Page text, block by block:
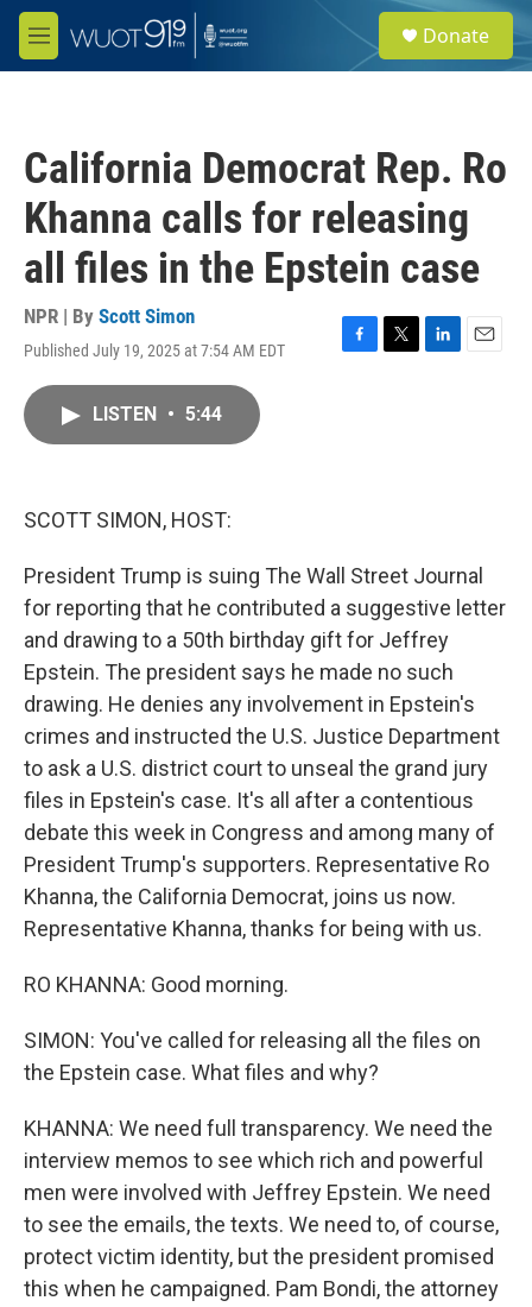
Skip to main content
M
e
e
a
Donate
California Democrat Rep. Ro
Khanna calls for releasing
all files in the Epstein case
NPR | By Scott Simon
Published July 19, 2025 at 7:54 AM EDT
F
T
L
E
LISTEN • 5:44
SCOTT SIMON, HOST:
President Trump is suing The Wall Street Journal
for reporting that he contributed a suggestive letter
and drawing to a 50th birthday gift for Jeffrey
Epstein. The president says he made no such
drawing. He denies any involvement in Epstein's
crimes and instructed the U.S. Justice Department
to ask a U.S. district court to unseal the grand jury
files in Epstein's case. It's all after a contentious
debate this week in Congress and among many of
President Trump's supporters. Representative Ro
Khanna, the California Democrat, joins us now.
Representative Khanna, thanks for being with us.
RO KHANNA: Good morning.
SIMON: You've called for releasing all the files on
the Epstein case. What files and why?
KHANNA: We need full transparency. We need the
interview memos to see which rich and powerful
men were involved with Jeffrey Epstein. We need
to see the emails, the texts. We need to, of course,
protect victim identity, but the president promised
this when he campaigned. Pam Bondi, the attorney